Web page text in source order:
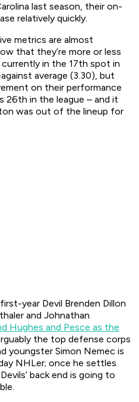
last season, their on-
relatively quickly.
metrics are almost
that they’re more or less
in the 17th spot in
average (3.30), but
on their performance
26th in the league – and it
was out of the lineup for
year Devil Brenden Dillon
and Johnathan
Hughes and Pesce as the
the top defense corps
youngster Simon Nemec is
NHLer; once he settles
back end is going to